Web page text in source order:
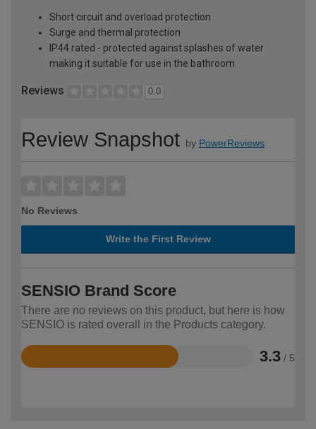
Short circuit and overload protection
Surge and thermal protection
IP44 rated - protected against splashes of water
making it suitable for use in the bathroom
Reviews 0.0
Review Snapshot by PowerReviews
No Reviews
Write the First Review
SENSIO Brand Score
There are no reviews on this product, but here is how
SENSIO is rated overall in the Products category.
3.3 / 5
Rated